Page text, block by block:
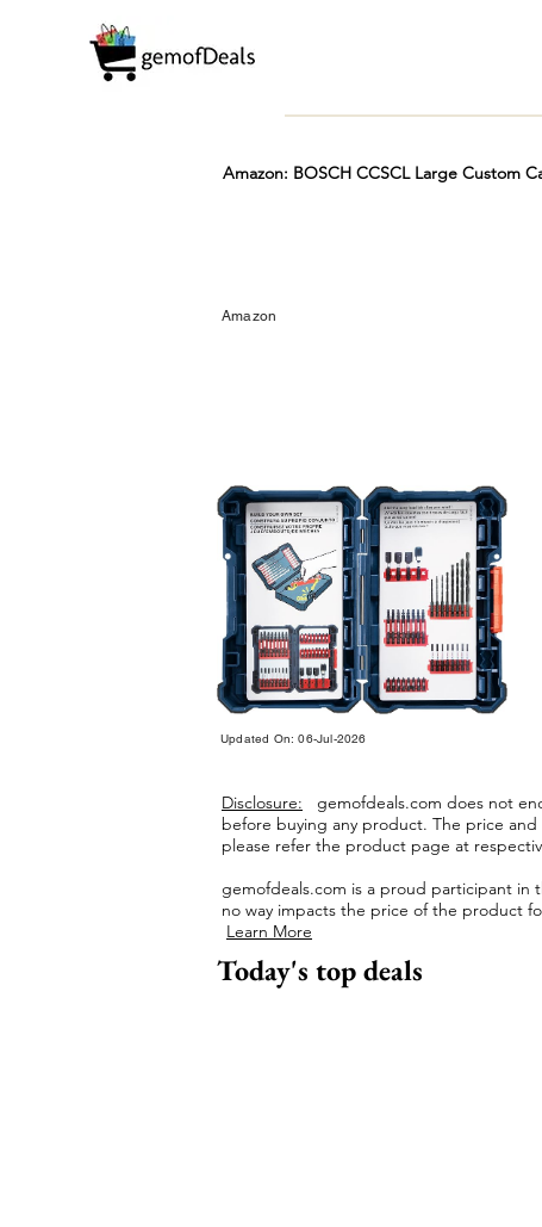
Amazon: BOSCH CCSCL Large Custom
Amazon
Updated On: 06-Jul-2026
Disclosure: gemofdeals.com does not
before buying any product. The price
please refer the product page at
gemofdeals.com is a proud participant in
no way impacts the price of the product
Learn More
Today's top deals